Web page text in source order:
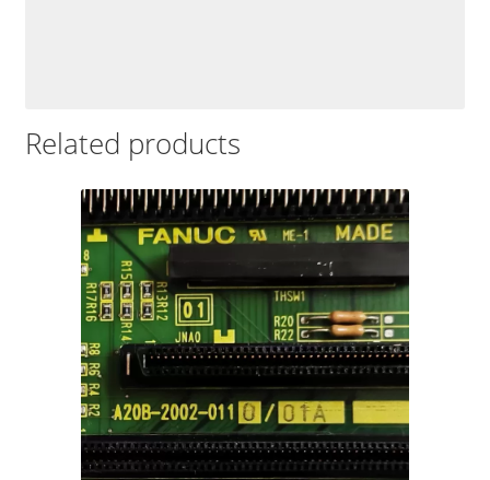
Related products